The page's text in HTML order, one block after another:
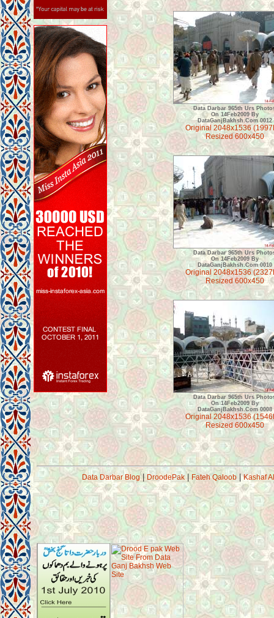
Data Darbar 965th Urs
On 14Feb2009 By
DataGanjBakhsh.Com 0012
Original 2048x1536
Resized 600x450
Data Darbar 965th Urs
On 14Feb2009 By
DataGanjBakhsh.Com 0010
Original 2048x1536
Resized 600x450
Data Darbar 965th Urs
On 14Feb2009 By
DataGanjBakhsh.Com 0008
Original 2048x1536
Resized 600x450
Data Darbar Blog| DroodePak| Fateh Qaloob|Kashaf